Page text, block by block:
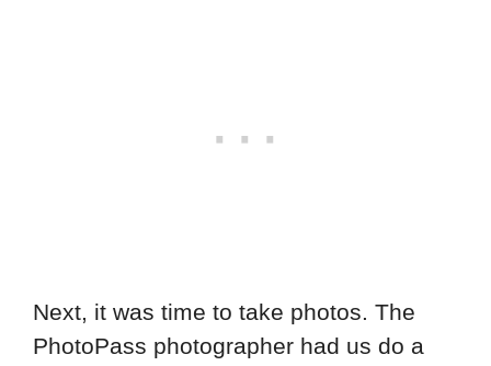
Next, it was time to take photos. The
PhotoPass photographer had us do a